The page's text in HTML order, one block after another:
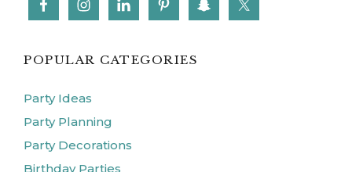
POPULAR CATEGORIES
Party Ideas
Party Planning
Party Decorations
Birthday Parties